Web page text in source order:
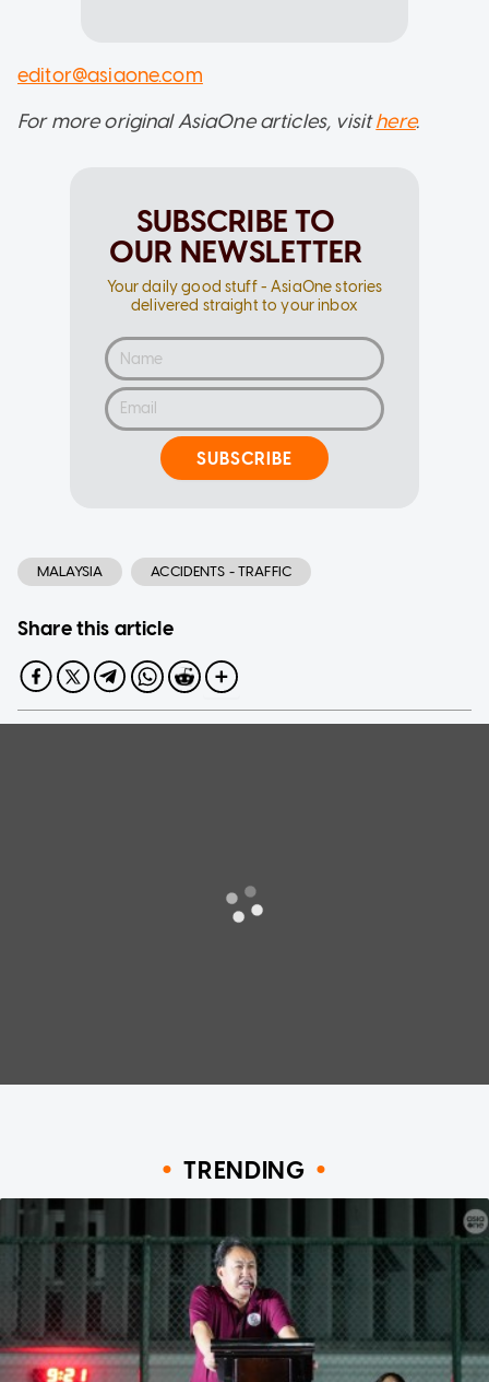
editor@asiaone.com
For more original AsiaOne articles, visithere.
SUBSCRIBE TO
OUR NEWSLETTER
Your daily good stuff - AsiaOne stories
delivered straight to your inbox
SUBSCRIBE
MALAYSIA ACCIDENTS - TRAFFIC
Share this article
TRENDING